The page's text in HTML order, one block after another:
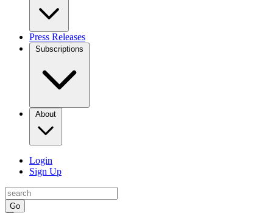
Press Releases
Subscriptions
About
Login
Sign Up
Go